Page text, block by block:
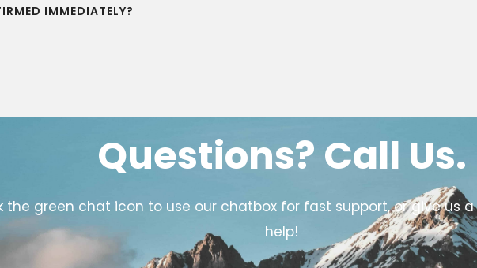
IMMEDIATELY?
Questions? Call Us.
the green chat icon to use our chatbox for fast support, or give us
help!